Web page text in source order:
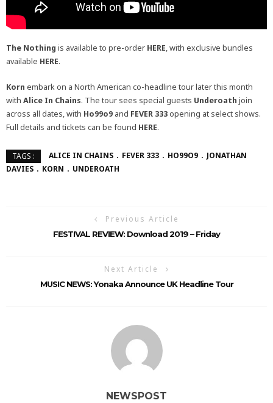
The Nothing is available to pre-order HERE, with exclusive bundles
available HERE.
Korn embark on a North American co-headline tour later this month
with Alice In Chains. The tour sees special guests Underoath join
across all dates, with Ho99o9 and FEVER 333opening at select shows.
Full details and tickets can be found HERE.
TAGS : ALICE IN CHAINS FEVER 333 HO99O9
JONATHAN
DAVIES
KORN UNDEROATH
Previous Article
FESTIVAL REVIEW: Download 2019 – Friday
Next Article
MUSIC NEWS: Yonaka Announce UK Headline Tour
NEWSPOST